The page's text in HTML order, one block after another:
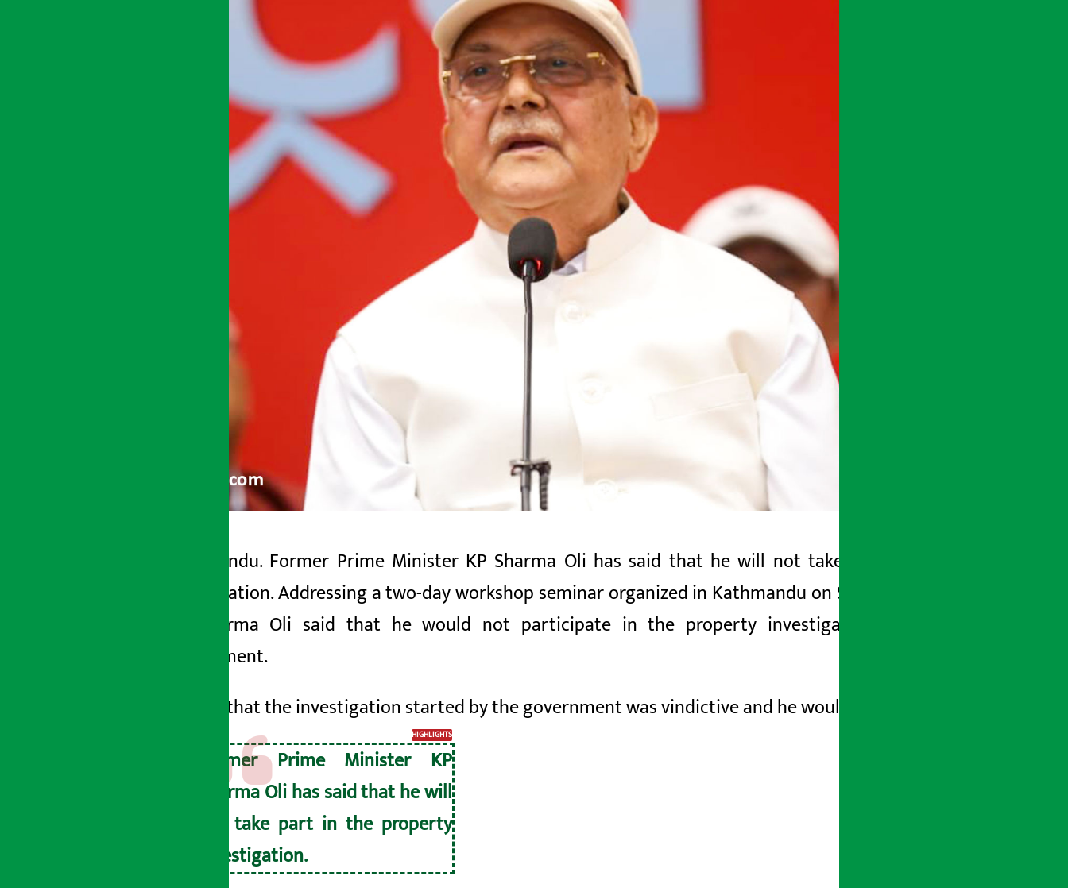
Kathmandu. Former Prime Minister KP Sharma Oli has said that he will not take part in the property
investigation. Addressing a two-day workshop seminar organized in Kathmandu on Sunday, Prime Minister
KP Sharma Oli said that he would not participate in the property investigation initiated by the
government.
He said that the investigation started by the government was vindictive and he would not participate in it.
HIGHLIGHTS
Former Prime Minister KP
Sharma Oli has said that he will
not take part in the property
investigation.